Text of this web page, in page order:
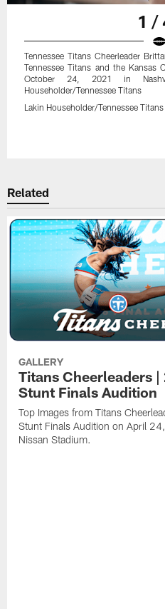
1 /
Tennessee Titans Cheerleader
Tennessee Titans and the Kansas
October 24, 2021 in
Householder/Tennessee Titans
Lakin Householder/Tennessee Titans
Related
GALLERY
Titans Cheerleaders |
Stunt Finals Audition
Top Images from Titans
Stunt Finals Audition on April
Nissan Stadium.